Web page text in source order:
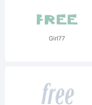
Girl77